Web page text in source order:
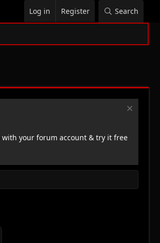
Log in Register Search
with your forum account & try it free